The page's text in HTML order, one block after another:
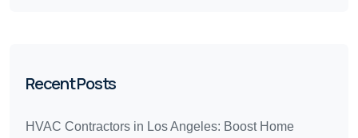
Recent Posts
HVAC Contractors in Los Angeles: Boost Home